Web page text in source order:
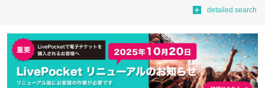
detailed search